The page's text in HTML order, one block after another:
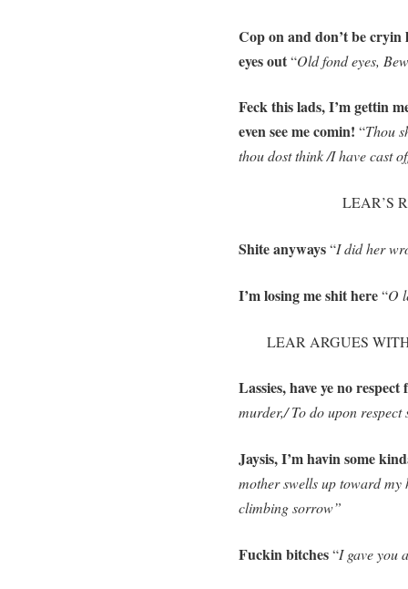
Cop on and don’t be cryin
eyes out“Old fond eyes,
Feck this lads, I’m gettin
even see me comin! “Thou
thou dost think /I have cast
LEAR’S
Shite anyways“I did her
I’m losing me shit here“O
LEAR ARGUES
Lassies, have ye no
murder,/ To do upon respect
Jaysis, I’m havin some
mother swells up toward
climbing sorrow”
Fuckin bitches“I gave you